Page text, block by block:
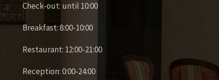
Check-out: until 10:00
Breakfast: 8:00-10:00
Restaurant: 12:00-21:00
Reception: 0:00-24:00